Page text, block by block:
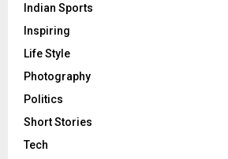
Indian Sports
Inspiring
Life Style
Photography
Politics
Short Stories
Tech